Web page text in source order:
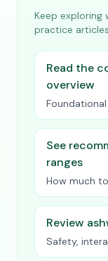
Keep exploring
practice
Read the
overview
See
ranges
How much
Review
Safety,